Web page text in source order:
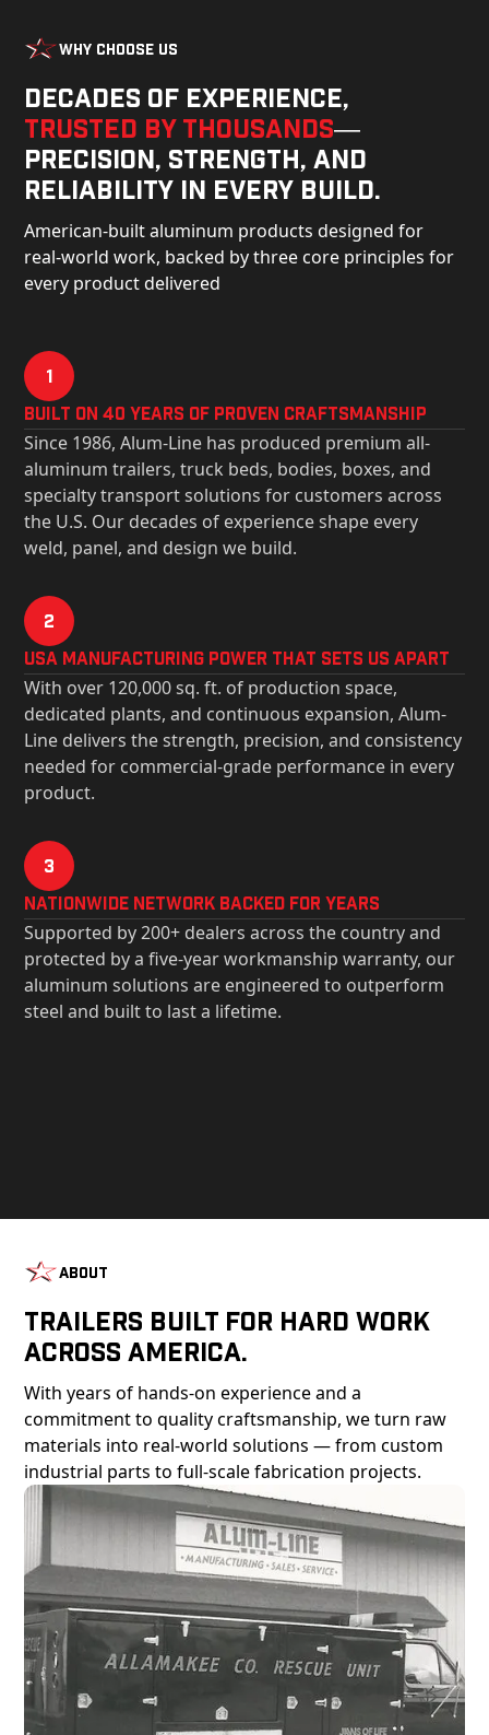
Why Choose Us
Decades of experience,
trusted by thousands—
precision, strength, and
reliability in every build.
American-built aluminum products designed for
real-world work, backed by three core principles for
every product delivered
1
Built on 40 Years of Proven Craftsmanship
Since 1986, Alum-Line has produced premium all-
aluminum trailers, truck beds, bodies, boxes, and
specialty transport solutions for customers across
the U.S. Our decades of experience shape every
weld, panel, and design we build.
2
USa Manufacturing Power That Sets Us Apart
With over 120,000 sq. ft. of production space,
dedicated plants, and continuous expansion, Alum-
Line delivers the strength, precision, and consistency
needed for commercial-grade performance in every
product.
3
Nationwide Network Backed for years
Supported by 200+ dealers across the country and
protected by a five-year workmanship warranty, our
aluminum solutions are engineered to outperform
steel and built to last a lifetime.
About
Trailers Built For Hard Work
Across America.
With years of hands-on experience and a
commitment to quality craftsmanship, we turn raw
materials into real-world solutions — from custom
industrial parts to full-scale fabrication projects.